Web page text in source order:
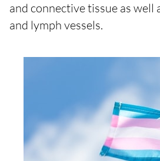
and connective tissue as well
and lymph vessels.